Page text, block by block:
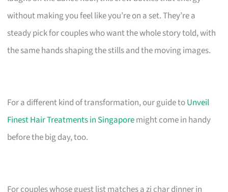
without making you feel like you’re on a set. They’re a
steady pick for couples who want the whole story told, with
the same hands shaping the stills and the moving images.
For a different kind of transformation, our guide toUnveil
Finest Hair Treatments in Singaporemight come in handy
before the big day, too.
For couples whose guest list matches a zi char dinner in